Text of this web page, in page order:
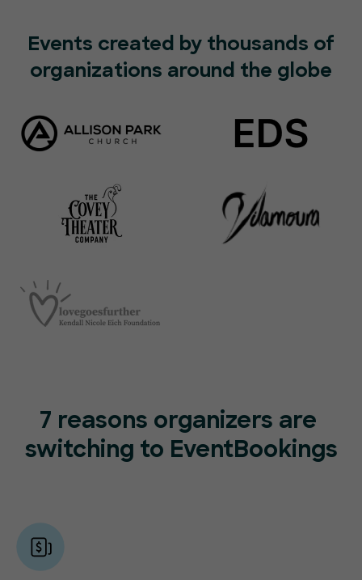
Events created by thousands of
organizations around the globe
7 reasons organizers are
switching to EventBookings